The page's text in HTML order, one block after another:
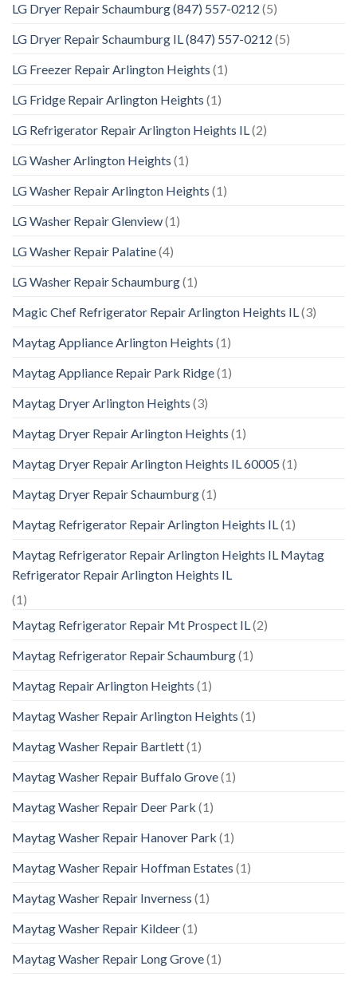
LG Dryer Repair Schaumburg (847) 557-0212 (5)
LG Dryer Repair Schaumburg IL (847) 557-0212 (5)
LG Freezer Repair Arlington Heights (1)
LG Fridge Repair Arlington Heights (1)
LG Refrigerator Repair Arlington Heights IL(2)
LG Washer Arlington Heights (1)
LG Washer Repair Arlington Heights (1)
LG Washer Repair Glenview(1)
LG Washer Repair Palatine(4)
LG Washer Repair Schaumburg(1)
Magic Chef Refrigerator Repair Arlington Heights IL(3)
Maytag Appliance Arlington Heights (1)
Maytag Appliance Repair Park Ridge(1)
Maytag Dryer Arlington Heights (3)
Maytag Dryer Repair Arlington Heights (1)
Maytag Dryer Repair Arlington Heights IL 60005 (1)
Maytag Dryer Repair Schaumburg(1)
Maytag Refrigerator Repair Arlington Heights IL(1)
Maytag Refrigerator Repair Arlington Heights IL Maytag
Refrigerator Repair Arlington Heights IL
(1)
Maytag Refrigerator Repair Mt Prospect IL(2)
Maytag Refrigerator Repair Schaumburg(1)
Maytag Repair Arlington Heights (1)
Maytag Washer Repair Arlington Heights (1)
Maytag Washer Repair Bartlett(1)
Maytag Washer Repair Buffalo Grove(1)
Maytag Washer Repair Deer Park (1)
Maytag Washer Repair Hanover Park (1)
Maytag Washer Repair Hoffman Estates (1)
Maytag Washer Repair Inverness (1)
Maytag Washer Repair Kildeer(1)
Maytag Washer Repair Long Grove(1)